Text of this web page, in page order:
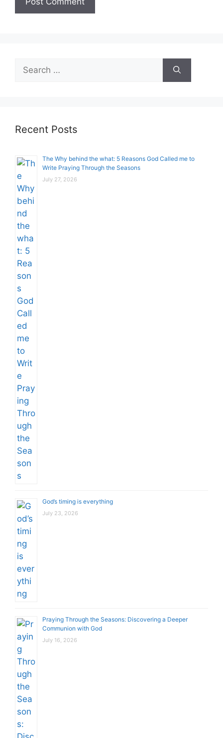
for:
Recent Posts
The Why behind the what: 5 Reasons God Called me to
Write Praying Through the Seasons
July 27, 2026
God’s timing is everything
July 23, 2026
Praying Through the Seasons: Discovering a Deeper
Communion with God
July 16, 2026